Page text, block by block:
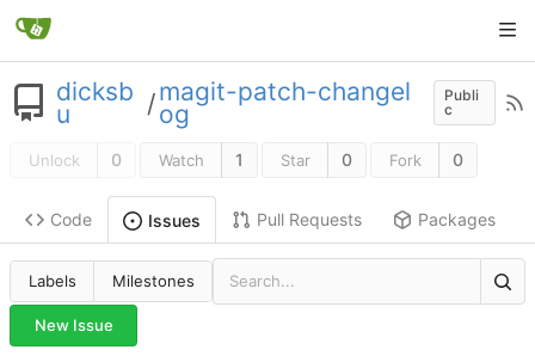
dicksb
u /magit-patch-changel
og
Publi
c
Unlock 0 Watch 1 Star 0 Fork 0
Code Issues Pull Requests Packages
Labels Milestones
New Issue